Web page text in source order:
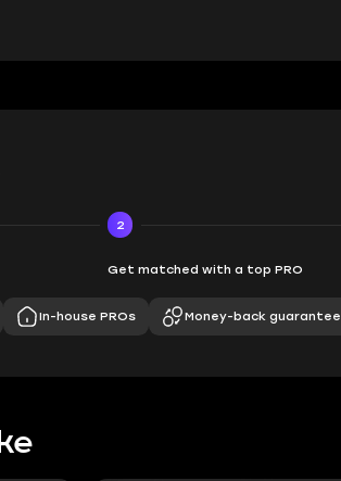
2
Get matched with a top PRO
In-house PROs Money-back guarantee